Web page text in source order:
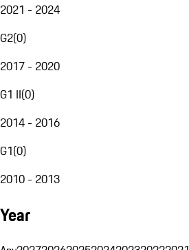
2021 - 2024
G2(0)
2017 - 2020
G1 II(0)
2014 - 2016
G1(0)
2010 - 2013
Year